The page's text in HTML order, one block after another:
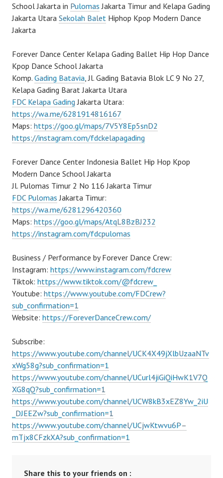
School Jakarta in Pulomas Jakarta Timur and Kelapa Gading
Jakarta Utara Sekolah Balet Hiphop Kpop Modern Dance
Jakarta
Forever Dance Center Kelapa Gading Ballet Hip Hop Dance
Kpop Dance School Jakarta
Komp. Gading Batavia, Jl. Gading Batavia Blok LC 9 No 27,
Kelapa Gading Barat Jakarta Utara
FDC Kelapa Gading Jakarta Utara:
https://wa.me/6281914816167
Maps: https://goo.gl/maps/7V5Y8Ep5snD2
https://instagram.com/fdckelapagading
Forever Dance Center Indonesia Ballet Hip Hop Kpop
Modern Dance School Jakarta
Jl. Pulomas Timur 2 No 116 Jakarta Timur
FDC Pulomas Jakarta Timur:
https://wa.me/6281296420360
Maps: https://goo.gl/maps/AtqL8BzBJ232
https://instagram.com/fdcpulomas
Business / Performance by Forever Dance Crew:
Instagram: https://www.instagram.com/fdcrew
Tiktok: https://www.tiktok.com/@fdcrew_
Youtube: https://www.youtube.com/FDCrew?
sub_confirmation=1
Website: https://ForeverDanceCrew.com/
Subscribe:
https://www.youtube.com/channel/UCK4X49jXlbUzaaNTv
xWg58g?sub_confirmation=1
https://www.youtube.com/channel/UCurl4jiGiQiHwK1V7Q
XG8qQ?sub_confirmation=1
https://www.youtube.com/channel/UCW8kB3xEZ8Yw_2iU
_DJEEZw?sub_confirmation=1
https://www.youtube.com/channel/UCjwKtwvu6P–
mTjx8CFzkXA?sub_confirmation=1
Share this to your friends on :